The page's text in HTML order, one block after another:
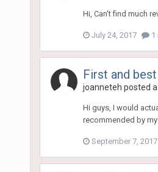
Hi, Can't find much
July 24, 2017 1
First and
joanneteh posted
Hi guys, I would
recommended by
September 7, 2017